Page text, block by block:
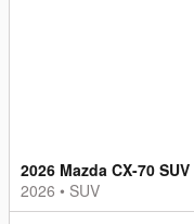
2026 Mazda CX-70 SUV
2026 • SUV